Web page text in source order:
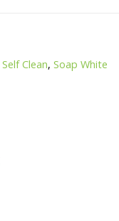
Self Clean,Soap White